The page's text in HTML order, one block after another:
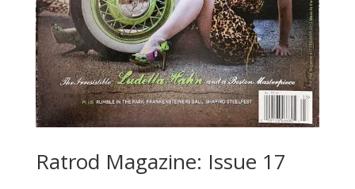
Ratrod Magazine: Issue 17